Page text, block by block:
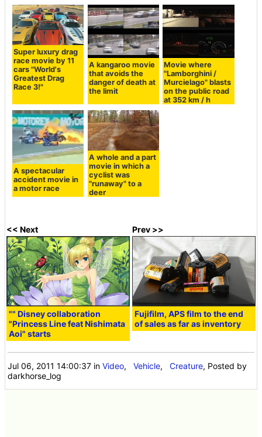
Super luxury drag
race movie by 11
cars "World's
Greatest Drag
Race 3!"
A kangaroo movie
that avoids the
danger of death at
the limit
Movie where
"Lamborghini /
Murcielago" blasts
on the public road
at 352 km / h
A spectacular
accident movie in
a motor race
A whole and a part
movie in which a
cyclist was
"runaway" to a
deer
<< Next
"" Disney collaboration
"Princess Line feat Nishimata
Aoi" starts
Prev >>
Fujifilm, APS film to the end
of sales as far as inventory
Jul 06, 2011 14:00:37 inVideo,Vehicle,Creature, Posted by
darkhorse_log